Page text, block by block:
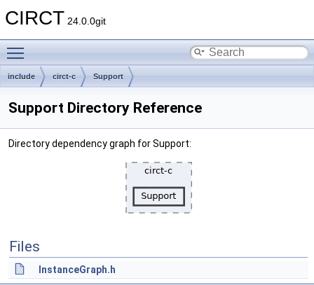
CIRCT 24.0.0git
include circt-c Support
Support Directory Reference
Directory dependency graph for Support:
Files
InstanceGraph.h